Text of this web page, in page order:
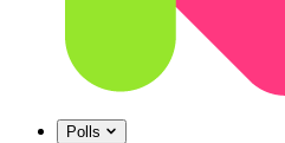
Polls